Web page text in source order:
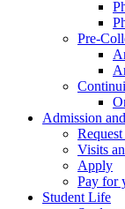
Pre-
Admission
Visits
Apply
Pay for
Student Life